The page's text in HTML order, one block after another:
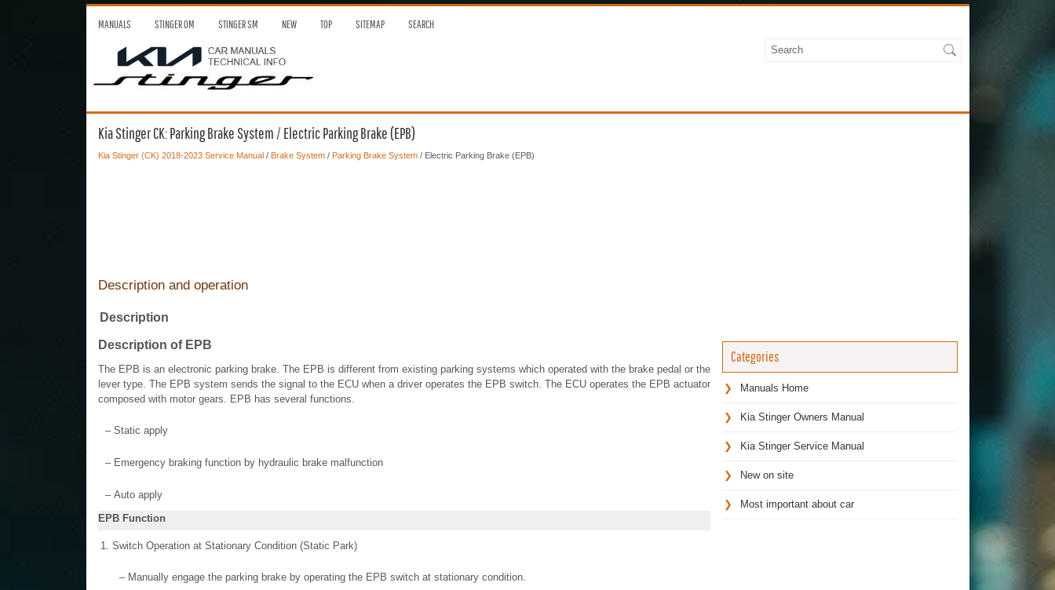
MANUALS STINGER OM STINGER SM NEW TOP SITEMAP SEARCH
Kia Stinger CK: Parking Brake System / Electric Parking Brake (EPB)
Kia Stinger (CK) 2018-2023 Service Manual / Brake System/ Parking Brake System/ Electric Parking Brake (EPB)
Description and operation
Description
Description of EPB
The EPB is an electronic parking brake. The EPB is different from existing parking systems which operated with the brake pedal or the
lever type. The EPB system sends the signal to the ECU when a driver operates the EPB switch. The ECU operates the EPB actuator
composed with motor gears. EPB has several functions.
– Static apply
– Emergency braking function by hydraulic brake malfunction
– Auto apply
EPB Function
1. Switch Operation at Stationary Condition (Static Park)
– Manually engage the parking brake by operating the EPB switch at stationary condition.
Categories
Manuals Home
Kia Stinger Owners Manual
Kia Stinger Service Manual
New on site
Most important about car